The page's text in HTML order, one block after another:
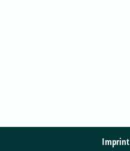
Imprint